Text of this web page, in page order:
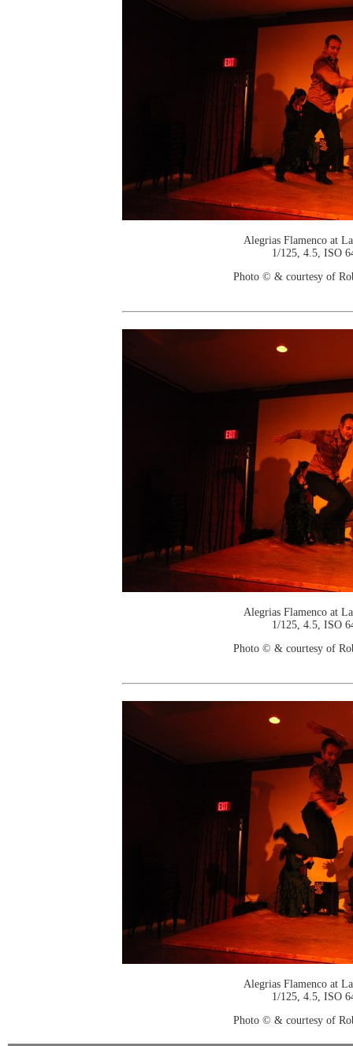
Alegrias Flamenco at
1/125, 4.5, ISO
Photo © & courtesy of
Alegrias Flamenco at
1/125, 4.5, ISO
Photo © & courtesy of
Alegrias Flamenco at
1/125, 4.5, ISO
Photo © & courtesy of